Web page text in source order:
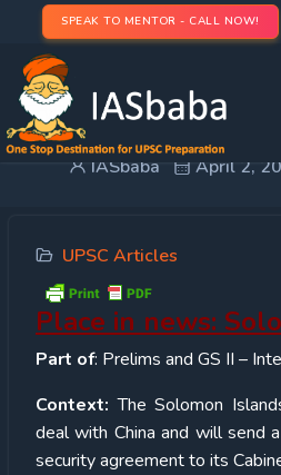
SPEAK TO MENTOR - CALL NOW!
IASbaba April 2,
UPSC Articles
Place in news:
Part of: Prelims and GS II –
Context:The Solomon
deal with China and will send
security agreement to its